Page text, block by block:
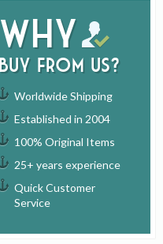
Why
buy from us?
Worldwide Shipping
Established in 2004
100% Original Items
25+ years experience
Quick Customer
Service